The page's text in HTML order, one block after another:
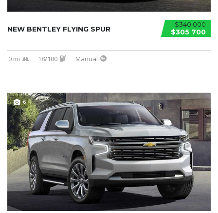
$340 000
$305 700
NEW BENTLEY FLYING SPUR
0 mi 18/100 Manual
6